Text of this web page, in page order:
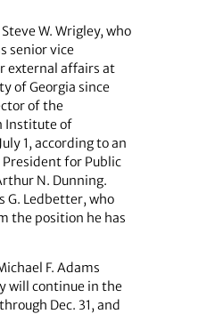
W. Wrigley, who
senior vice
external affairs at
of Georgia since
of the
Institute of
1, according to an
for Public
N. Dunning.
G. Ledbetter, who
the position he has
F. Adams
will continue in the
Dec. 31, and